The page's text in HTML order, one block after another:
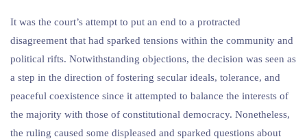
It was the court’s attempt to put an end to a protracted
disagreement that had sparked tensions within the community and
political rifts. Notwithstanding objections, the decision was seen as
a step in the direction of fostering secular ideals, tolerance, and
peaceful coexistence since it attempted to balance the interests of
the majority with those of constitutional democracy. Nonetheless,
the ruling caused some displeased and sparked questions about